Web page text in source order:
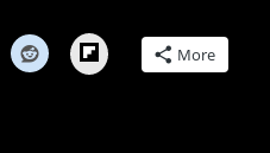
Flipboard More